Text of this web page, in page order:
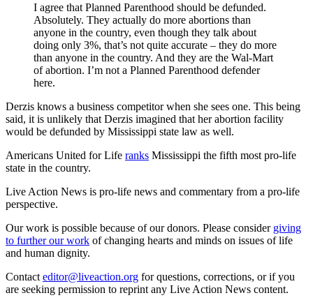
I agree that Planned Parenthood should be defunded.
Absolutely. They actually do more abortions than
anyone in the country, even though they talk about
doing only 3%, that’s not quite accurate – they do more
than anyone in the country. And they are the Wal-Mart
of abortion. I’m not a Planned Parenthood defender
here.
Derzis knows a business competitor when she sees one. This being
said, it is unlikely that Derzis imagined that her abortion facility
would be defunded by Mississippi state law as well.
Americans United for Life ranks Mississippi the fifth most pro-life
state in the country.
Live Action News is pro-life news and commentary from a pro-life
perspective.
Our work is possible because of our donors. Please consider giving
to further our work of changing hearts and minds on issues of life
and human dignity.
Contact editor@liveaction.org for questions, corrections, or if you
are seeking permission to reprint any Live Action News content.